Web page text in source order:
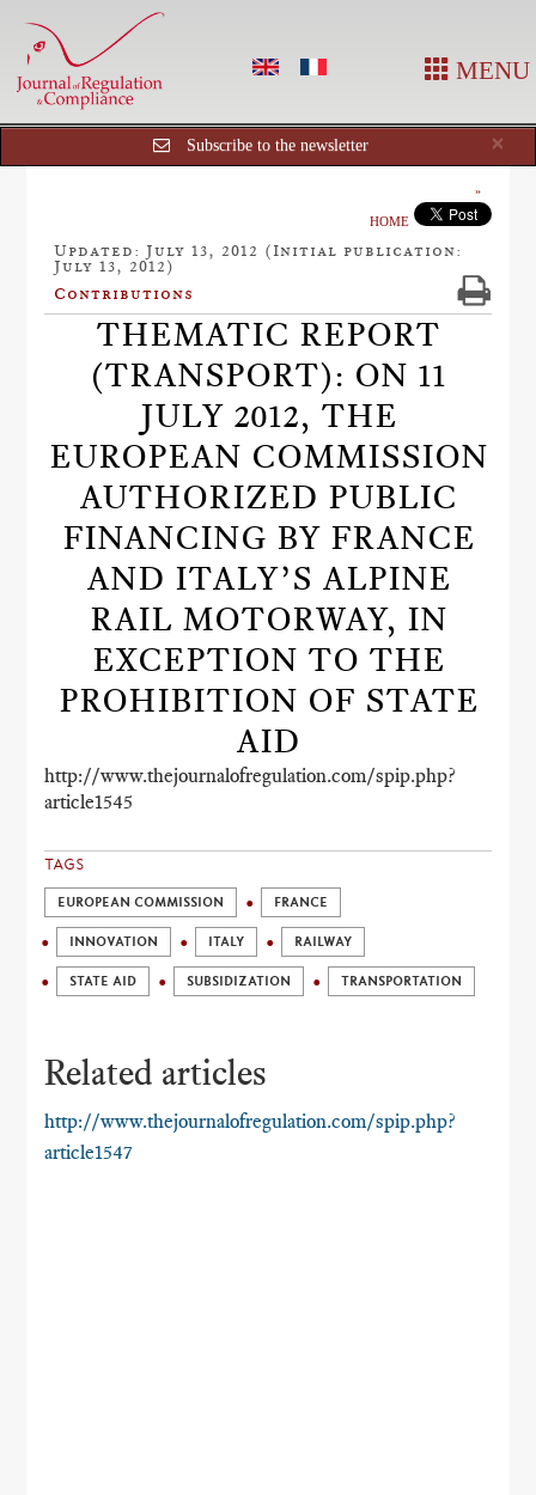
MENU
×
Subscribe to the newsletter
HOME
Updated: July 13, 2012 (Initial publication:
July 13, 2012)
Contributions
THEMATIC REPORT
(TRANSPORT): ON 11
JULY 2012, THE
EUROPEAN COMMISSION
AUTHORIZED PUBLIC
FINANCING BY FRANCE
AND ITALY’S ALPINE
RAIL MOTORWAY, IN
EXCEPTION TO THE
PROHIBITION OF STATE
AID
http://www.thejournalofregulation.com/spip.php?
article1545
TAGS
EUROPEAN COMMISSION FRANCE
INNOVATION ITALY RAILWAY
STATE AID SUBSIDIZATION TRANSPORTATION
Related articles
http://www.thejournalofregulation.com/spip.php?
article1547